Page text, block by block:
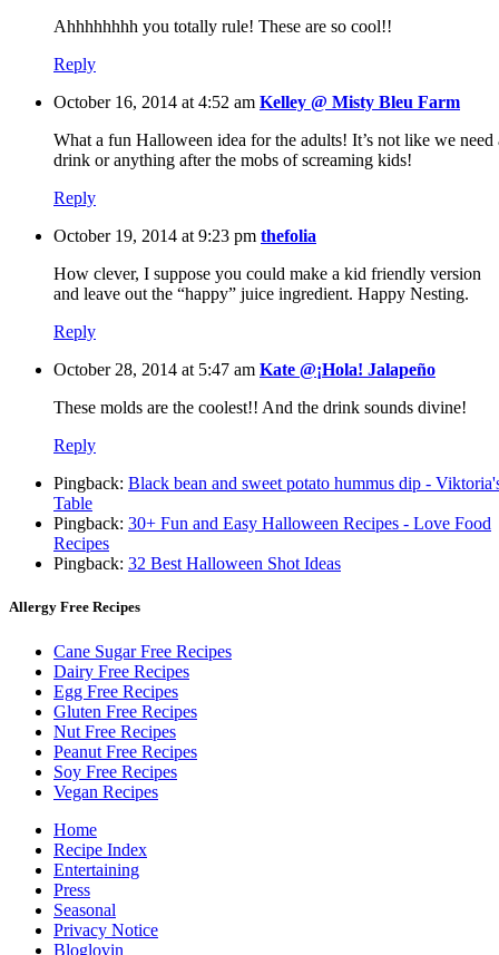
Ahhhhhhhh you totally rule! These are so cool!!
Reply
October 16, 2014 at 4:52 am Kelley @ Misty Bleu Farm
What a fun Halloween idea for the adults! It’s not like we need
drink or anything after the mobs of screaming kids!
Reply
October 19, 2014 at 9:23 pm thefolia
How clever, I suppose you could make a kid friendly version
and leave out the “happy” juice ingredient. Happy Nesting.
Reply
October 28, 2014 at 5:47 am Kate @¡Hola! Jalapeño
These molds are the coolest!! And the drink sounds divine!
Reply
Pingback: Black bean and sweet potato hummus dip -
Table
Pingback: 30+ Fun and Easy Halloween Recipes - Love Food
Recipes
Pingback: 32 Best Halloween Shot Ideas
Allergy Free Recipes
Cane Sugar Free Recipes
Dairy Free Recipes
Egg Free Recipes
Gluten Free Recipes
Nut Free Recipes
Peanut Free Recipes
Soy Free Recipes
Vegan Recipes
Home
Recipe Index
Entertaining
Press
Seasonal
Privacy Notice
Bloglovin